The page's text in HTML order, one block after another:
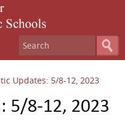
Updates: 5/8-12, 2023
5/8-12, 2023